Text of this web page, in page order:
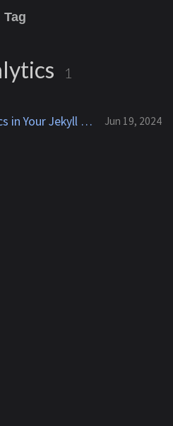
Tag
1
Set Up Google Analytics in Your Jekyll Chirpy Site Jun 19, 2024